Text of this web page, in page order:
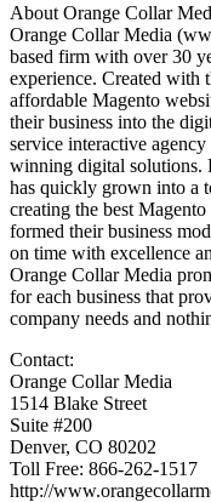
About Orange Collar
Orange Collar Media
based firm with over 30
experience. Created with
affordable Magento
their business into the
service interactive
winning digital solutions.
has quickly grown into a
creating the best
formed their business
on time with excellence
Orange Collar Media
for each business that
company needs and
Contact:
Orange Collar Media
1514 Blake Street
Suite #200
Denver, CO 80202
Toll Free: 866-262-1517
http://